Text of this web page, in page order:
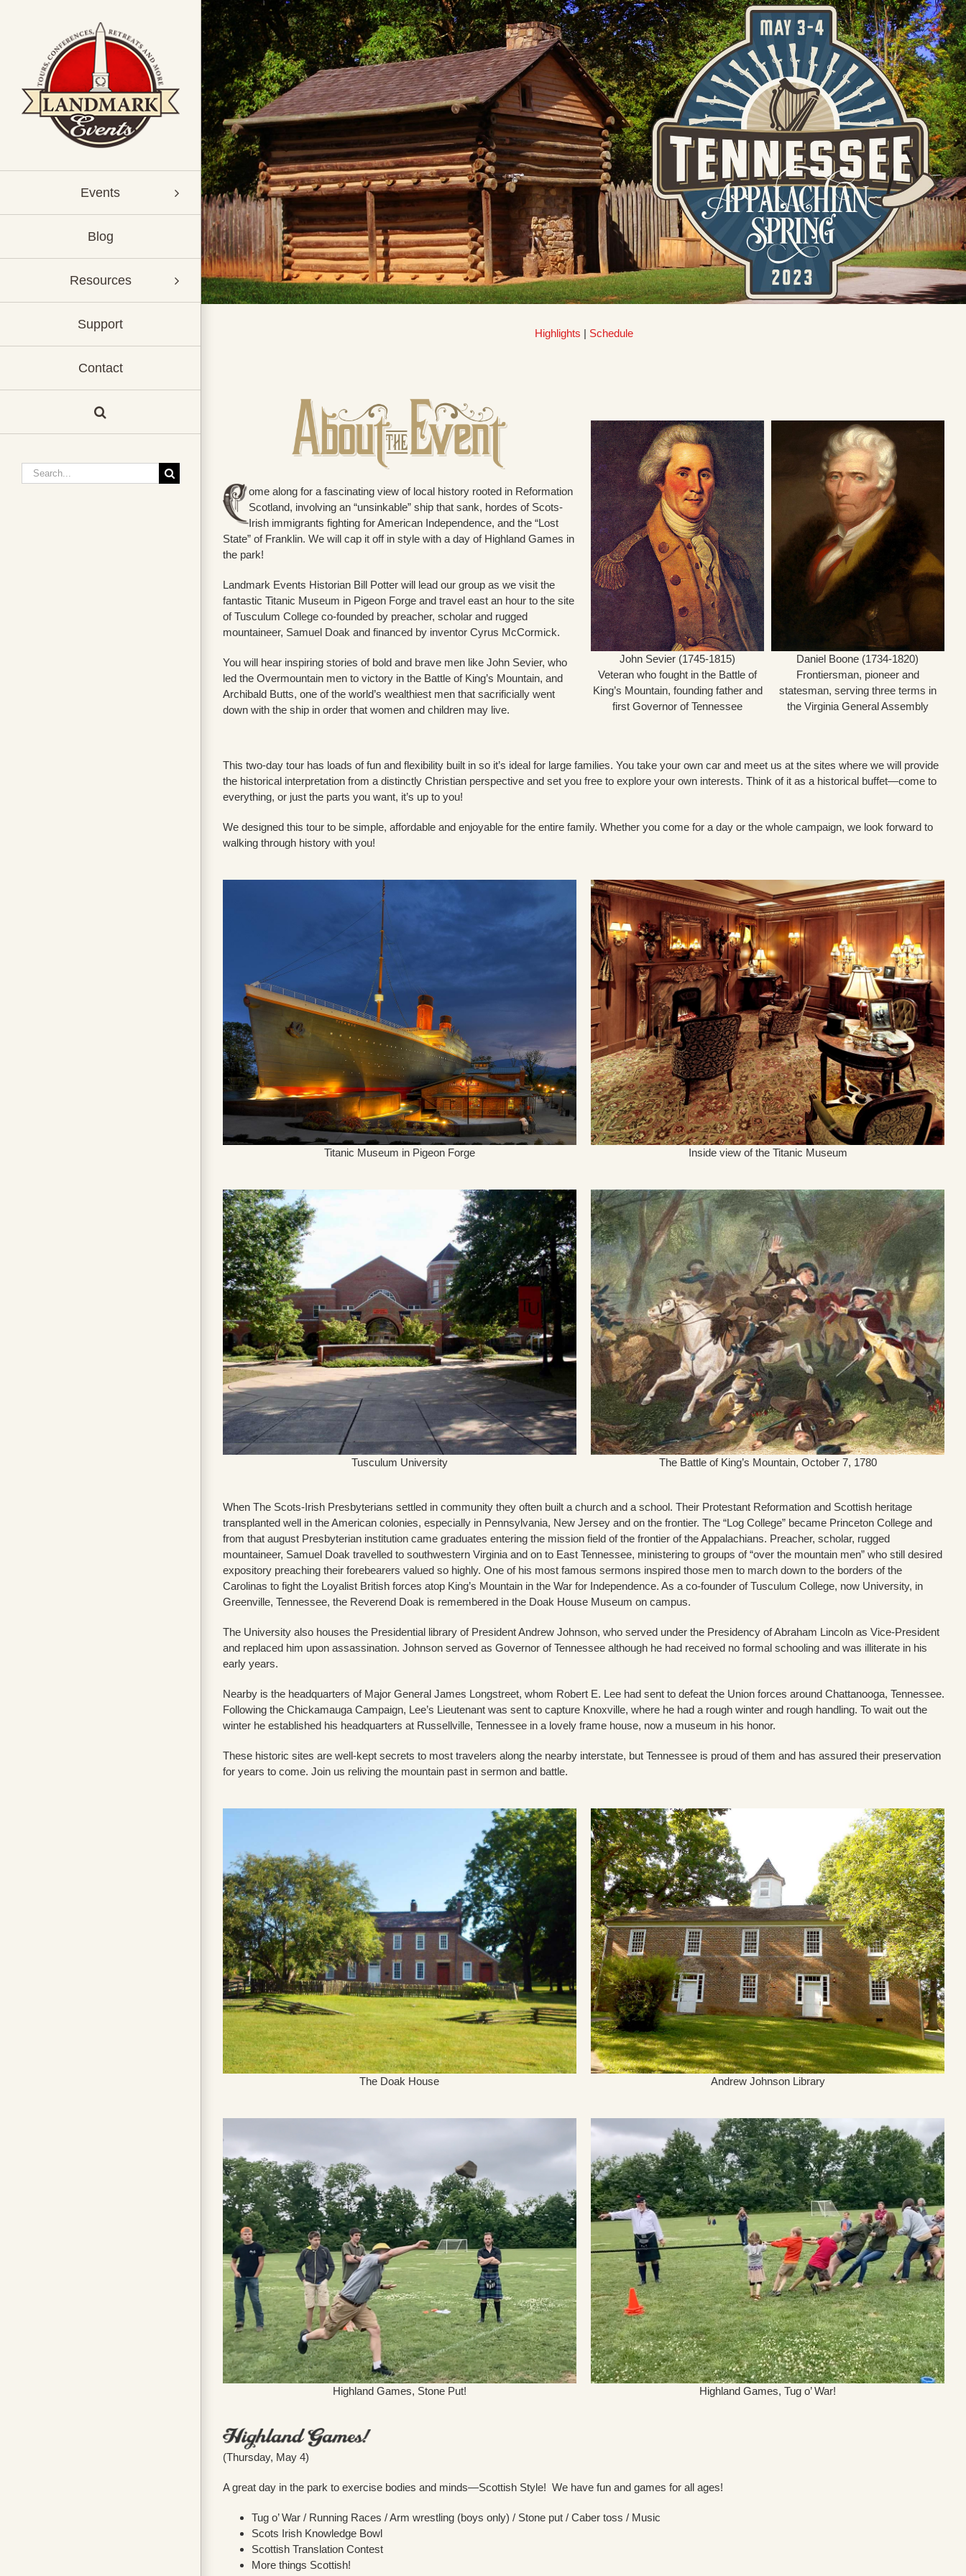
Events
Blog
Resources
Support
Contact
Search
for:
Highlights | Schedule
ome along for a fascinating view of local history rooted in Reformation
Scotland, involving an “unsinkable” ship that sank, hordes of Scots-
Irish immigrants fighting for American Independence, and the “Lost
State” of Franklin. We will cap it off in style with a day of Highland Games in
the park!
Landmark Events Historian Bill Potter will lead our group as we visit the
fantastic Titanic Museum in Pigeon Forge and travel east an hour to the site
of Tusculum College co-founded by preacher, scholar and rugged
mountaineer, Samuel Doak and financed by inventor Cyrus McCormick.
You will hear inspiring stories of bold and brave men like John Sevier, who
led the Overmountain men to victory in the Battle of King’s Mountain, and
Archibald Butts, one of the world’s wealthiest men that sacrificially went
down with the ship in order that women and children may live.
John Sevier (1745-1815)
Veteran who fought in the Battle of
King’s Mountain, founding father and
first Governor of Tennessee
Daniel Boone (1734-1820)
Frontiersman, pioneer and
statesman, serving three terms in
the Virginia General Assembly
This two-day tour has loads of fun and flexibility built in so it’s ideal for large families. You take your own car and meet us at the sites where we will provide
the historical interpretation from a distinctly Christian perspective and set you free to explore your own interests. Think of it as a historical buffet—come to
everything, or just the parts you want, it’s up to you!
We designed this tour to be simple, affordable and enjoyable for the entire family. Whether you come for a day or the whole campaign, we look forward to
walking through history with you!
Titanic Museum in Pigeon Forge Inside view of the Titanic Museum
Tusculum University The Battle of King’s Mountain, October 7, 1780
When The Scots-Irish Presbyterians settled in community they often built a church and a school. Their Protestant Reformation and Scottish heritage
transplanted well in the American colonies, especially in Pennsylvania, New Jersey and on the frontier. The “Log College” became Princeton College and
from that august Presbyterian institution came graduates entering the mission field of the frontier of the Appalachians. Preacher, scholar, rugged
mountaineer, Samuel Doak travelled to southwestern Virginia and on to East Tennessee, ministering to groups of “over the mountain men” who still desired
expository preaching their forebearers valued so highly. One of his most famous sermons inspired those men to march down to the borders of the
Carolinas to fight the Loyalist British forces atop King’s Mountain in the War for Independence. As a co-founder of Tusculum College, now University, in
Greenville, Tennessee, the Reverend Doak is remembered in the Doak House Museum on campus.
The University also houses the Presidential library of President Andrew Johnson, who served under the Presidency of Abraham Lincoln as Vice-President
and replaced him upon assassination. Johnson served as Governor of Tennessee although he had received no formal schooling and was illiterate in his
early years.
Nearby is the headquarters of Major General James Longstreet, whom Robert E. Lee had sent to defeat the Union forces around Chattanooga, Tennessee.
Following the Chickamauga Campaign, Lee’s Lieutenant was sent to capture Knoxville, where he had a rough winter and rough handling. To wait out the
winter he established his headquarters at Russellville, Tennessee in a lovely frame house, now a museum in his honor.
These historic sites are well-kept secrets to most travelers along the nearby interstate, but Tennessee is proud of them and has assured their preservation
for years to come. Join us reliving the mountain past in sermon and battle.
The Doak House Andrew Johnson Library
Highland Games, Stone Put! Highland Games, Tug o’ War!
(Thursday, May 4)
A great day in the park to exercise bodies and minds—Scottish Style! We have fun and games for all ages!
Tug o’ War / Running Races / Arm wrestling (boys only) / Stone put / Caber toss / Music
Scots Irish Knowledge Bowl
Scottish Translation Contest
More things Scottish!